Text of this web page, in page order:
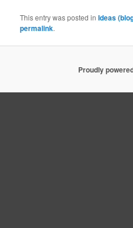
This entry was posted inIdeas
permalink.
Proudly